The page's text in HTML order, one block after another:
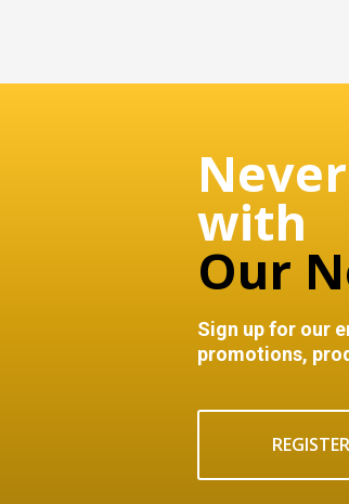
with
Our
Sign up for our
promotions,